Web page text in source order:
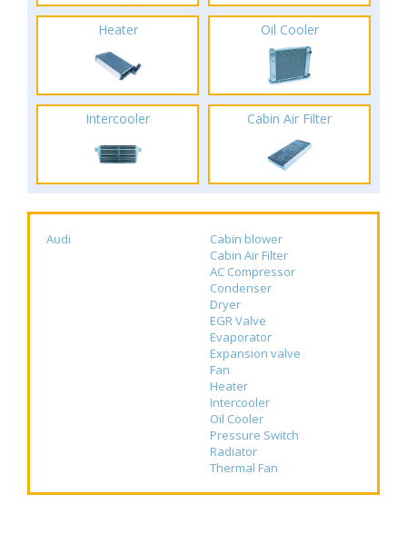
Heater Oil Cooler
Intercooler Cabin Air Filter
Audi
Cabin blower
Cabin Air Filter
AC Compressor
Condenser
Dryer
EGR Valve
Evaporator
Expansion valve
Fan
Heater
Intercooler
Oil Cooler
Pressure Switch
Radiator
Thermal Fan